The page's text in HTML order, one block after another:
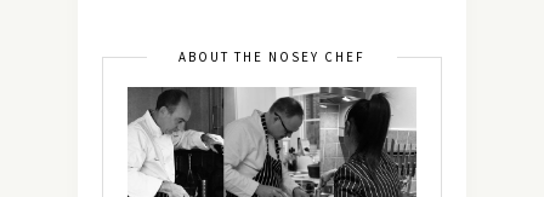
ABOUT THE NOSEY CHEF